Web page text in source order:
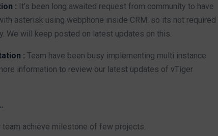
: It’s been long awaited request from community to have
asterisk using webphone inside CRM. so its not required
We will keep posted on latest updates on this.
: Team have been busy implementing multi instance
information to review our latest updates of vTiger
team achieve milestone of few projects.